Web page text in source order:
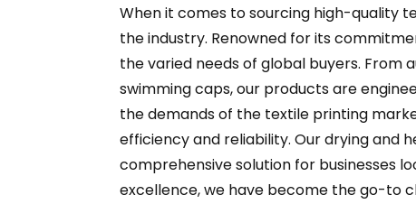
When it comes to sourcing high-quality
the industry. Renowned for its
the varied needs of global buyers. From
swimming caps, our products are
the demands of the textile printing
efficiency and reliability. Our drying and
comprehensive solution for businesses
excellence, we have become the go-to